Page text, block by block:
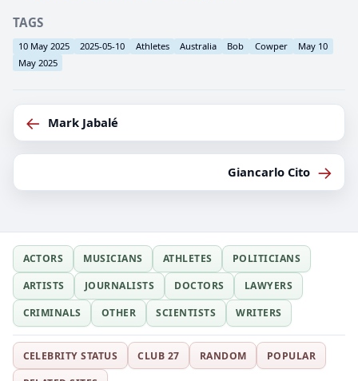
TAGS
10 May 2025 2025-05-10 Athletes Australia Bob Cowper
May 10
May 2025
← Mark Jabalé
Giancarlo Cito →
ACTORS MUSICIANS ATHLETES
POLITICIANS
ARTISTS
JOURNALISTS DOCTORS
LAWYERS
CRIMINALS
OTHER SCIENTISTS WRITERS
CELEBRITY STATUS CLUB 27 RANDOM
POPULAR